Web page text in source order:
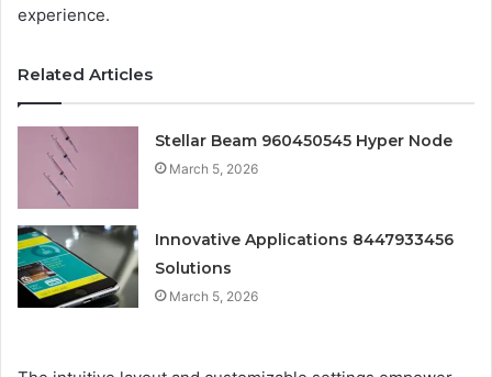
experience.
Related Articles
Stellar Beam 960450545 Hyper Node
March 5, 2026
Innovative Applications 8447933456
Solutions
March 5, 2026